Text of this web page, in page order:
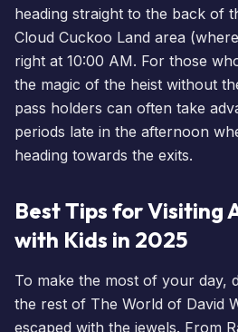
heading straight to the back of
Cloud Cuckoo Land area
right at 10:00 AM. For those
the magic of the heist without
pass holders can often take
periods late in the afternoon
heading towards the exits.
Best Tips for Visiting
with Kids in 2025
To make the most of your day,
the rest of The World of David
escaped with the jewels. From